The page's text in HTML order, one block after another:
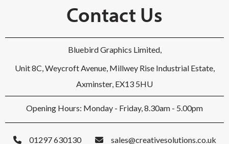
Contact Us
Bluebird Graphics Limited,
Unit 8C, Weycroft Avenue, Millwey Rise Industrial Estate,
Axminster, EX13 5HU
Opening Hours: Monday - Friday, 8.30am - 5.00pm
01297 630130 sales@creativesolutions.co.uk